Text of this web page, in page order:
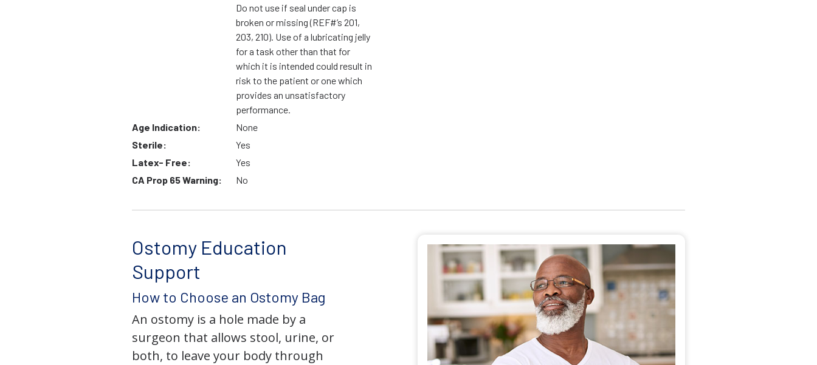
Do not use if seal under cap is
broken or missing (REF#’s 201,
203, 210). Use of a lubricating jelly
for a task other than that for
which it is intended could result in
risk to the patient or one which
provides an unsatisfactory
performance.
Age Indication:
None
Sterile:
Yes
Latex- Free:
Yes
CA Prop 65 Warning:
No
Ostomy Education
Support
How to Choose an Ostomy Bag
An ostomy is a hole made by a
surgeon that allows stool, urine, or
both, to leave your body through